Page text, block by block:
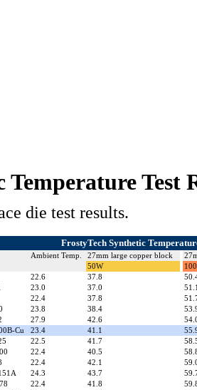
Temperature Test
die test results.
FrostyTech Synthetic
Ambient Temp. 27mm large copper block
50W
22.6 37.8
23.0 37.0
22.4 37.8
23.8 38.4
27.9 42.6
Cu 23.4 41.1
22.5 41.7
22.4 40.5
22.4 42.1
24.3 43.7
22.4 41.8